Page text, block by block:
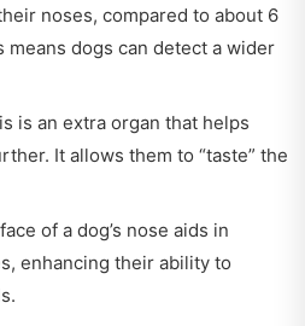
noses, compared to about 6
means dogs can detect a wider
is an extra organ that helps
It allows them to “taste” the
of a dog’s nose aids in
enhancing their ability to